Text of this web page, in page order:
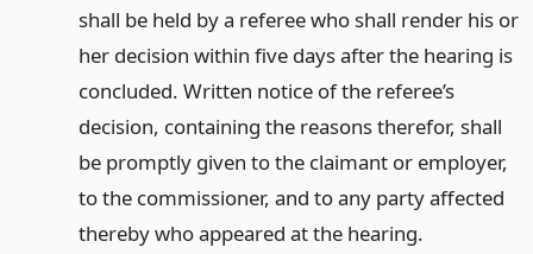
shall be held by a referee who shall render his or
her decision within five days after the hearing is
concluded. Written notice of the referee’s
decision, containing the reasons therefor, shall
be promptly given to the claimant or employer,
to the commissioner, and to any party affected
thereby who appeared at the hearing.